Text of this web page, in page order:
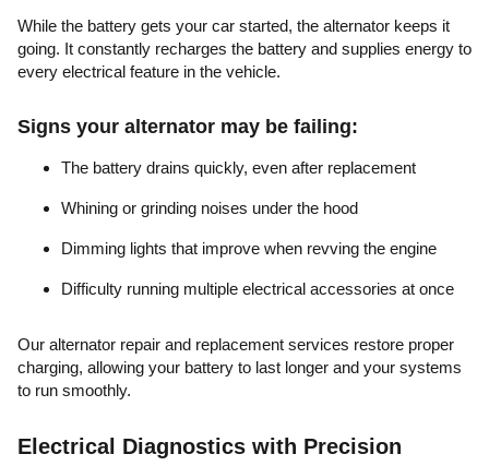
While the battery gets your car started, the alternator keeps it
going. It constantly recharges the battery and supplies energy to
every electrical feature in the vehicle.
Signs your alternator may be failing:
The battery drains quickly, even after replacement
Whining or grinding noises under the hood
Dimming lights that improve when revving the engine
Difficulty running multiple electrical accessories at once
Our alternator repair and replacement services restore proper
charging, allowing your battery to last longer and your systems
to run smoothly.
Electrical Diagnostics with Precision